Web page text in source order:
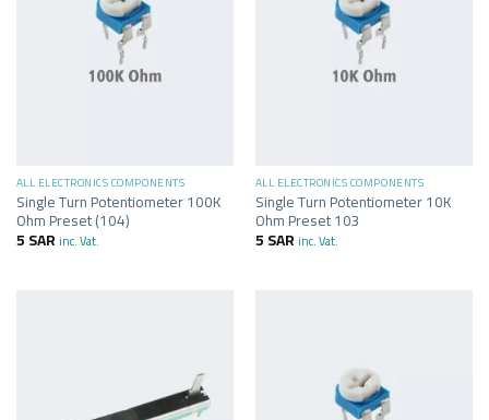
ALL ELECTRONICS COMPONENTS
Single Turn Potentiometer 100K
Ohm Preset (104)
5SAR inc. Vat.
ALL ELECTRONICS COMPONENTS
Single Turn Potentiometer 10K
Ohm Preset 103
5SAR inc. Vat.